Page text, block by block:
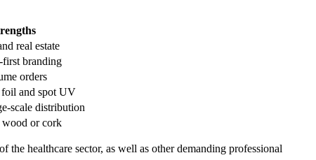
real estate
branding
orders
and spot UV
scale distribution
wood or cork
healthcare sector, as well as other demanding professional